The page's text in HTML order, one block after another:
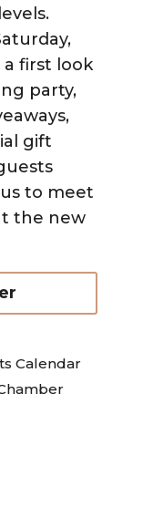
a first look
party,
gift
to meet
the new
Calendar